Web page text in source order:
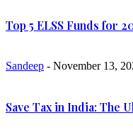
Top 5 ELSS Funds for
Sandeep - November 13,
Save Tax in India: The